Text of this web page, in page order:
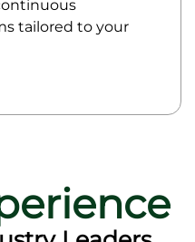
tailored to your